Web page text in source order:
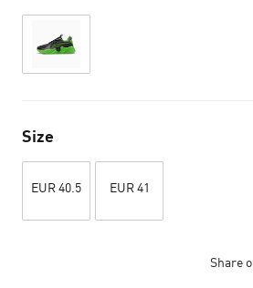
Size
EUR 40.5 EUR 41
Share